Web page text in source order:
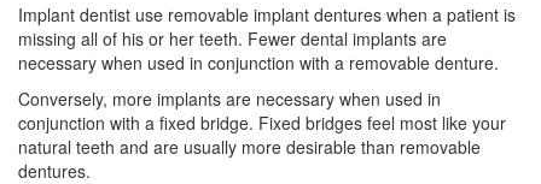
Implant dentist use removable implant dentures when a patient is
missing all of his or her teeth. Fewer dental implants are
necessary when used in conjunction with a removable denture.
Conversely, more implants are necessary when used in
conjunction with a fixed bridge. Fixed bridges feel most like your
natural teeth and are usually more desirable than removable
dentures.